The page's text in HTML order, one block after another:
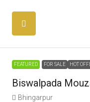
FEATURED FOR SALE HOT
Biswalpada
Bhingarpur